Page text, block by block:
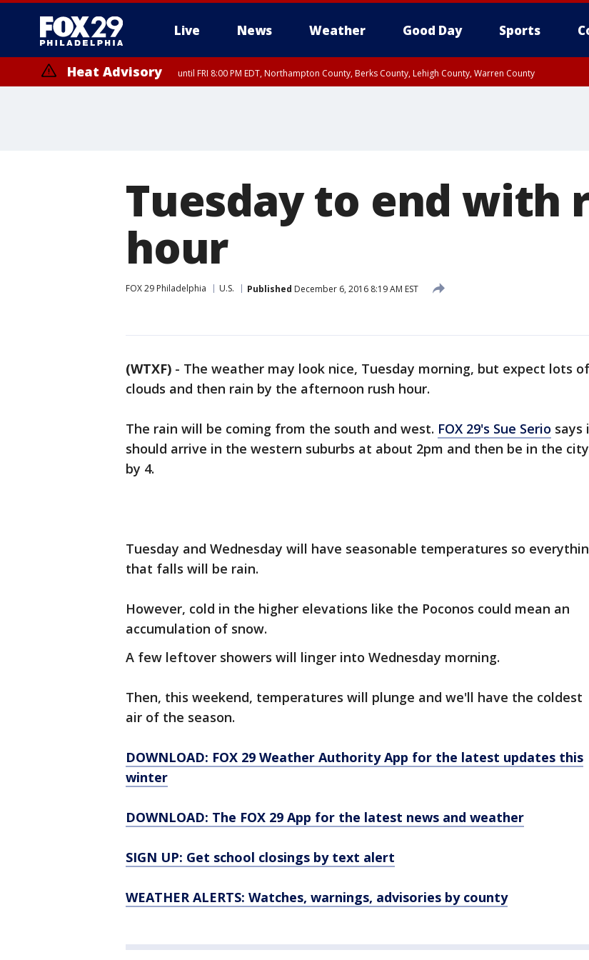
Live News Weather Good Day Sports
Heat Advisory until FRI 8:00 PM EDT, Northampton County, Berks County, Lehigh County, Warren County
Tuesday to end with
hour
FOX 29 Philadelphia U.S. Published December 6, 2016 8:19 AM EST
(WTXF) - The weather may look nice, Tuesday morning, but expect lots of
clouds and then rain by the afternoon rush hour.
The rain will be coming from the south and west. FOX 29's Sue Serio says
should arrive in the western suburbs at about 2pm and then be in the city
by 4.
Tuesday and Wednesday will have seasonable temperatures so
that falls will be rain.
However, cold in the higher elevations like the Poconos could mean an
accumulation of snow.
A few leftover showers will linger into Wednesday morning.
Then, this weekend, temperatures will plunge and we'll have the coldest
air of the season.
DOWNLOAD: FOX 29 Weather Authority App for the latest updates this
winter
DOWNLOAD: The FOX 29 App for the latest news and weather
SIGN UP: Get school closings by text alert
WEATHER ALERTS: Watches, warnings, advisories by county